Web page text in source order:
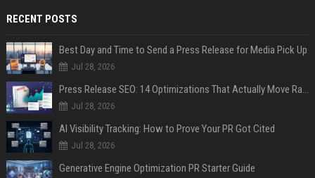
RECENT POSTS
Best Day and Time to Send a Press Release for Media Pick Up
Jul 28, 2026
Jul 28, 2026
AI Visibility Tracking: How to Prove Your PR Got Cited
Jul 28, 2026
Generative Engine Optimization PR Starter Guide